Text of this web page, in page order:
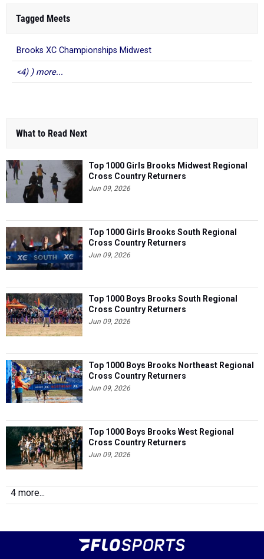
Tagged Meets
Brooks XC Championships Midwest
<4) ) more...
What to Read Next
Top 1000 Girls Brooks Midwest Regional
Cross Country Returners
Jun 09, 2026
Top 1000 Girls Brooks South Regional
Cross Country Returners
Jun 09, 2026
Top 1000 Boys Brooks South Regional
Cross Country Returners
Jun 09, 2026
Top 1000 Boys Brooks Northeast Regional
Cross Country Returners
Jun 09, 2026
Top 1000 Boys Brooks West Regional
Cross Country Returners
Jun 09, 2026
4 more...